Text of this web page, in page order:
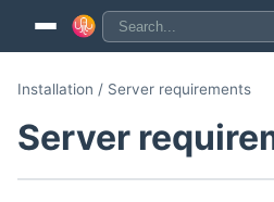
Installation / Server requirements
Server